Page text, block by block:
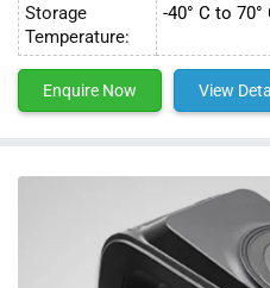
Storage
Temperature:
-40° C to 70°
Enquire Now View